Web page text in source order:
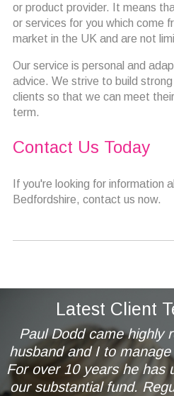
or product provider. It means
or services for you which come
market in the UK and are not
Our service is personal and
advice. We strive to build
clients so that we can meet
term.
Contact Us Today
If you're looking for information
Bedfordshire, contact us now.
Latest Client
Paul Dodd came highly
husband and I to
For over 10 years he has
our substantial fund.